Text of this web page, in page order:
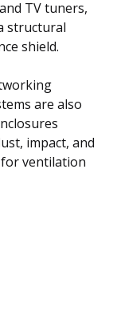
TV tuners,
structural
shield.
are also
impact, and
ventilation